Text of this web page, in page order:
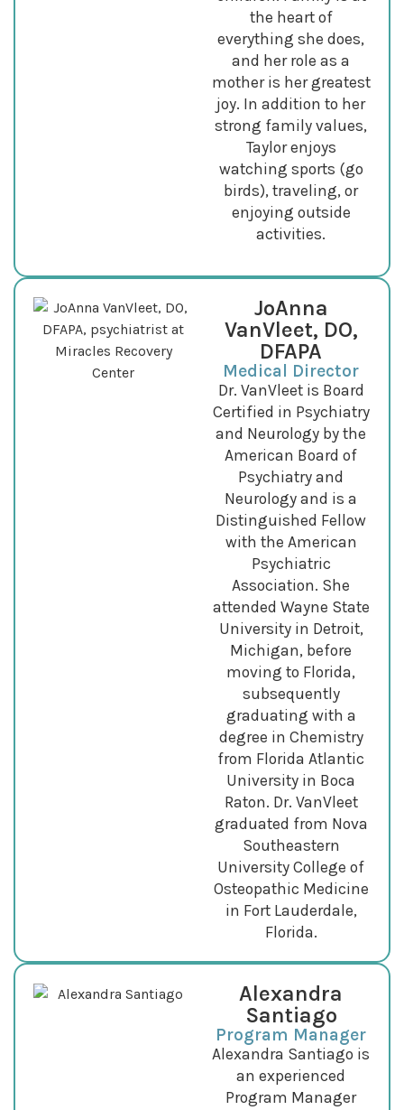
the heart of
everything she does,
and her role as a
mother is her greatest
joy. In addition to her
strong family values,
Taylor enjoys
watching sports (go
birds), traveling, or
enjoying outside
activities.
JoAnna
VanVleet, DO,
DFAPA
Medical Director
Dr. VanVleet is Board
Certified in Psychiatry
and Neurology by the
American Board of
Psychiatry and
Neurology and is a
Distinguished Fellow
with the American
Psychiatric
Association. She
attended Wayne State
University in Detroit,
Michigan, before
moving to Florida,
subsequently
graduating with a
degree in Chemistry
from Florida Atlantic
University in Boca
Raton. Dr. VanVleet
graduated from Nova
Southeastern
University College of
Osteopathic Medicine
in Fort Lauderdale,
Florida.
Alexandra
Santiago
Program Manager
Alexandra Santiago is
an experienced
Program Manager